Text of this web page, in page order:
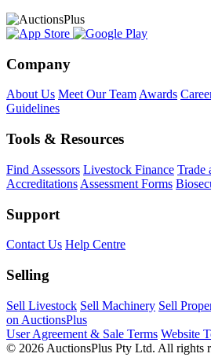
Company
About Us Meet Our TeamAwards
Guidelines
Tools & Resources
Find Assessors Livestock Finance Trade
Accreditations Assessment Forms
Support
Contact Us Help Centre
Selling
Sell Livestock Sell Machinery Sell
on AuctionsPlus
User Agreement & Sale Terms Website
© 2026 AuctionsPlus Pty Ltd. All rights